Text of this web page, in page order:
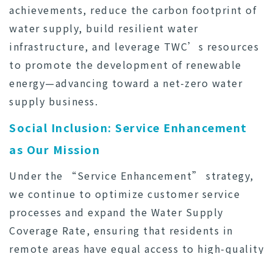
achievements, reduce the carbon footprint of
water supply, build resilient water
infrastructure, and leverage TWC’s resources
to promote the development of renewable
energy—advancing toward a net-zero water
supply business.
Social Inclusion: Service Enhancement
as Our Mission
Under the “Service Enhancement” strategy,
we continue to optimize customer service
processes and expand the Water Supply
Coverage Rate, ensuring that residents in
remote areas have equal access to high-quality